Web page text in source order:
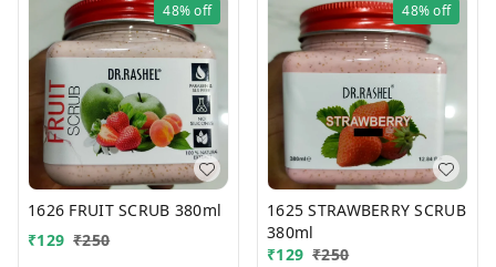
48%off
1626 FRUIT SCRUB 380ml
₹129 ₹250
48%off
1625 STRAWBERRY SCRUB
380ml
₹129 ₹250